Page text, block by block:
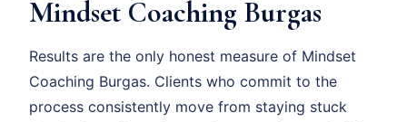
Mindset Coaching Burgas
Results are the only honest measure of Mindset
Coaching Burgas. Clients who commit to the
process consistently move from staying stuck